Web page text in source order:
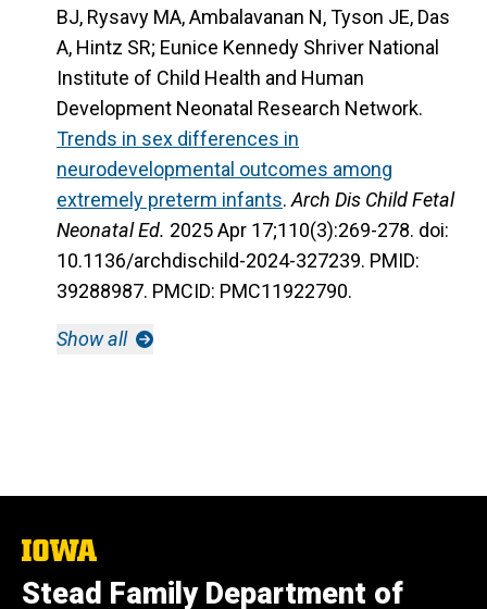
BJ, Rysavy MA, Ambalavanan N, Tyson JE, Das
A, Hintz SR; Eunice Kennedy Shriver National
Institute of Child Health and Human
Development Neonatal Research Network.
Trends in sex differences in
neurodevelopmental outcomes among
extremely preterm infants.Arch Dis Child Fetal
Neonatal Ed. 2025 Apr 17;110(3):269-278. doi:
10.1136/archdischild-2024-327239. PMID:
39288987. PMCID: PMC11922790.
Show all
The
of
Stead Family Department of